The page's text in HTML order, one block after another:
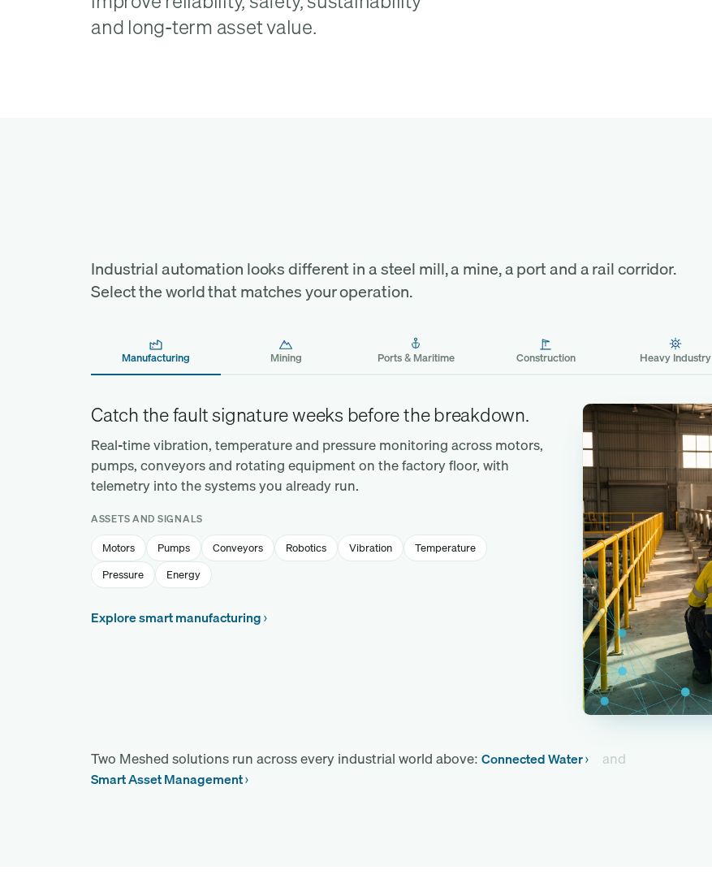
and long-term asset value.
Industrial automation looks different in a steel mill, a mine, a port and a rail corridor.
Select the world that matches your operation.
Manufacturing Mining Ports & Maritime Construction Heavy Industry
Catch the fault signature weeks before the breakdown.
Real-time vibration, temperature and pressure monitoring across motors,
pumps, conveyors and rotating equipment on the factory floor, with
telemetry into the systems you already run.
ASSETS AND SIGNALS
Motors Pumps Conveyors Robotics Vibration
Temperature
Pressure
Energy
Explore smart manufacturing
Two Meshed solutions run across every industrial world above:Connected Water and
Smart Asset Management